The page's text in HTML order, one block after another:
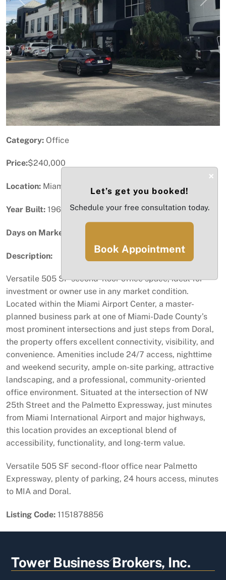
Previous Next
Category: Office
Price:$240,000
Location: Miami, FL
Year Built: 1969
Days on Market:
Description:
Versatile 505 SF second-floor office space, ideal for
investment or owner use in any market condition.
Located within the Miami Airport Center, a master-
planned business park at one of Miami-Dade County’s
most prominent intersections and just steps from Doral,
the property offers excellent connectivity, visibility, and
convenience. Amenities include 24/7 access, nighttime
and weekend security, ample on-site parking, attractive
landscaping, and a professional, community-oriented
office environment. Situated at the intersection of NW
25th Street and the Palmetto Expressway, just minutes
from Miami International Airport and major highways,
this location provides an exceptional blend of
accessibility, functionality, and long-term value.
Versatile 505 SF second-floor office near Palmetto
Expressway, plenty of parking, 24 hours access, minutes
to MIA and Doral.
Listing Code: 1151878856
Back
To
Tower Business Brokers, Inc.
×
Let’s get you booked!
Schedule your free consultation today.
Book Appointment